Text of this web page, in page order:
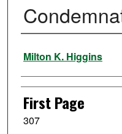
Authors
Milton K. Higgins
First Page
307